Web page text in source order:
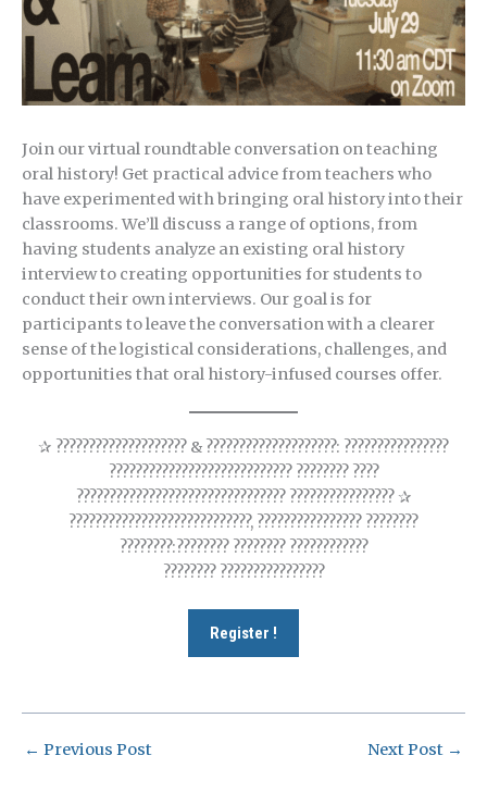
Join our virtual roundtable conversation on teaching
oral history! Get practical advice from teachers who
have experimented with bringing oral history into their
classrooms. We’ll discuss a range of options, from
having students analyze an existing oral history
interview to creating opportunities for students to
conduct their own interviews. Our goal is for
participants to leave the conversation with a clearer
sense of the logistical considerations, challenges, and
opportunities that oral history-infused courses offer.
✰ ???????????????????? & ????????????????????: ????????????????
???????????????????????????? ???????? ????
???????????????????????????????? ???????????????? ✰
????????????????????????????, ???????????????? ????????
????????:???????? ???????? ????????????
???????? ????????????????
Register !
← Previous Post Next Post →